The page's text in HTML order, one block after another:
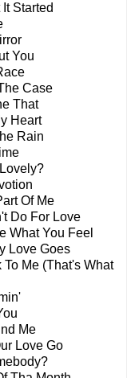
Started
You
Case
That
Heart
Rain
Of Me
Do For Love
What You Feel
Love Goes
Me (That's What
Me
Love Go